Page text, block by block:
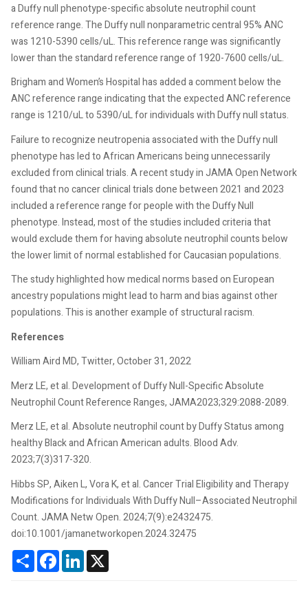
a Duffy null phenotype-specific absolute neutrophil count
reference range. The Duffy null nonparametric central 95% ANC
was 1210-5390 cells/uL. This reference range was significantly
lower than the standard reference range of 1920-7600 cells/uL.
Brigham and Women’s Hospital has added a comment below the
ANC reference range indicating that the expected ANC reference
range is 1210/uL to 5390/uL for individuals with Duffy null status.
Failure to recognize neutropenia associated with the Duffy null
phenotype has led to African Americans being unnecessarily
excluded from clinical trials. A recent study in JAMA Open Network
found that no cancer clinical trials done between 2021 and 2023
included a reference range for people with the Duffy Null
phenotype. Instead, most of the studies included criteria that
would exclude them for having absolute neutrophil counts below
the lower limit of normal established for Caucasian populations.
The study highlighted how medical norms based on European
ancestry populations might lead to harm and bias against other
populations. This is another example of structural racism.
References
William Aird MD, Twitter, October 31, 2022
Merz LE, et al. Development of Duffy Null-Specific Absolute
Neutrophil Count Reference Ranges, JAMA2023;329:2088-2089.
Merz LE, et al. Absolute neutrophil count by Duffy Status among
healthy Black and African American adults. Blood Adv.
2023;7(3)317-320.
Hibbs SP, Aiken L, Vora K, et al. Cancer Trial Eligibility and Therapy
Modifications for Individuals With Duffy Null–Associated Neutrophil
Count. JAMA Netw Open. 2024;7(9):e2432475.
doi:10.1001/jamanetworkopen.2024.32475
ShareFacebookLinkedIn